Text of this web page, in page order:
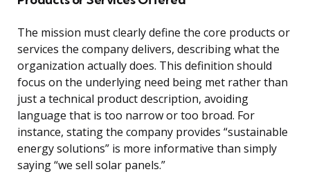
The mission must clearly define the core products or
services the company delivers, describing what the
organization actually does. This definition should
focus on the underlying need being met rather than
just a technical product description, avoiding
language that is too narrow or too broad. For
instance, stating the company provides “sustainable
energy solutions” is more informative than simply
saying “we sell solar panels.”